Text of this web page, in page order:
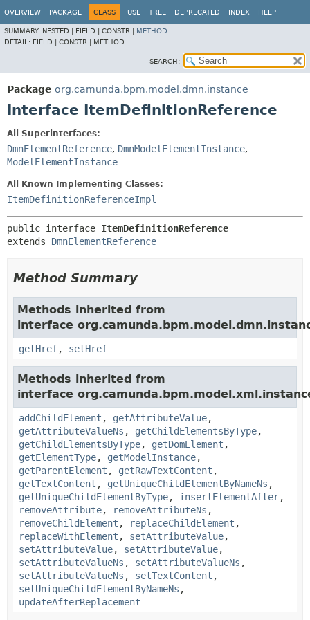
OVERVIEW PACKAGE CLASS USE TREE DEPRECATED INDEX HELP
SUMMARY: NESTED | FIELD | CONSTR | METHOD
DETAIL: FIELD | CONSTR | METHOD
SEARCH:
Package org.camunda.bpm.model.dmn.instance
Interface ItemDefinitionReference
All Superinterfaces:
DmnElementReference, DmnModelElementInstance,
ModelElementInstance
All Known Implementing Classes:
ItemDefinitionReferenceImpl
public interface ItemDefinitionReference
extends DmnElementReference
Method Summary
Methods inherited from
interface
getHref, setHref
Methods inherited from
interface
addChildElement , getAttributeValue,
getAttributeValueNs , getChildElementsByType,
getChildElementsByType, getDomElement ,
getElementType, getModelInstance,
getParentElement , getRawTextContent ,
getTextContent , getUniqueChildElementByNameNs ,
getUniqueChildElementByType, insertElementAfter,
removeAttribute, removeAttributeNs ,
removeChildElement , replaceChildElement ,
replaceWithElement , setAttributeValue,
setAttributeValue, setAttributeValue,
setAttributeValueNs , setAttributeValueNs ,
setAttributeValueNs , setTextContent ,
setUniqueChildElementByNameNs ,
updateAfterReplacement